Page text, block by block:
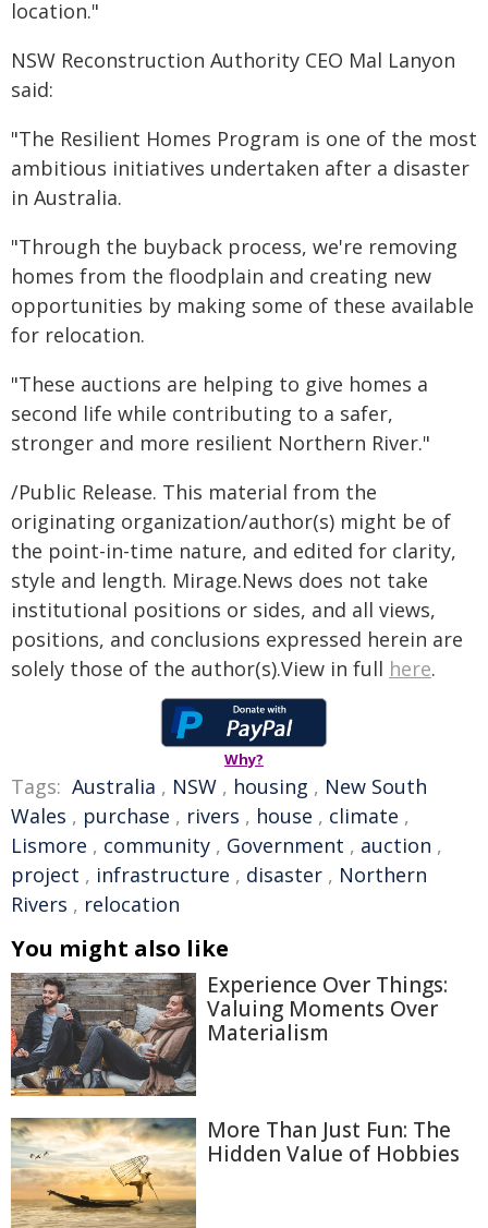
location."
NSW Reconstruction Authority CEO Mal Lanyon
said:
"The Resilient Homes Program is one of the most
ambitious initiatives undertaken after a disaster
in Australia.
"Through the buyback process, we're removing
homes from the floodplain and creating new
opportunities by making some of these available
for relocation.
"These auctions are helping to give homes a
second life while contributing to a safer,
stronger and more resilient Northern River."
/Public Release. This material from the
originating organization/author(s) might be of
the point-in-time nature, and edited for clarity,
style and length. Mirage.News does not take
institutional positions or sides, and all views,
positions, and conclusions expressed herein are
solely those of the author(s).View in full here.
Why?
Tags: Australia , NSW , housing , New South
Wales , purchase , rivers , house , climate ,
Lismore , community , Government , auction ,
project , infrastructure , disaster , Northern
Rivers , relocation
You might also like
Experience Over Things:
Valuing Moments Over
Materialism
More Than Just Fun: The
Hidden Value of Hobbies